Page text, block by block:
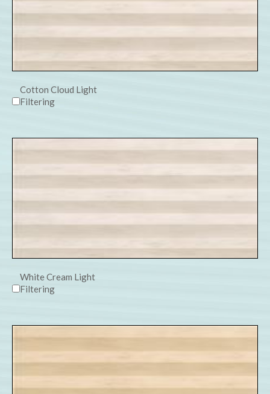
Cotton Cloud Light
Filtering
White Cream Light
Filtering